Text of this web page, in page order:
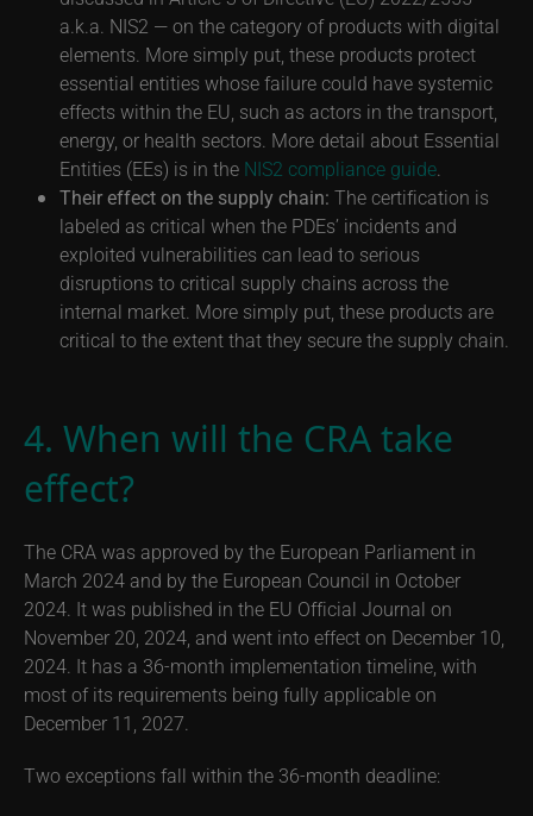
a.k.a. NIS2 — on the category of products with digital
elements. More simply put, these products protect
essential entities whose failure could have systemic
effects within the EU, such as actors in the transport,
energy, or health sectors. More detail about Essential
Entities (EEs) is in the NIS2 compliance guide
Their effect on the supply chain: The certification is
labeled as critical when the PDEs’ incidents and
exploited vulnerabilities can lead to serious
disruptions to critical supply chains across the
internal market. More simply put, these products are
critical to the extent that they secure the supply chain.
4. When will the CRA take
effect?
The CRA was approved by the European Parliament in
March 2024 and by the European Council in October
2024. It was published in the EU Official Journal on
November 20, 2024, and went into effect on December 10,
2024. It has a 36-month implementation timeline, with
most of its requirements being fully applicable on
December 11, 2027.
Two exceptions fall within the 36-month deadline: